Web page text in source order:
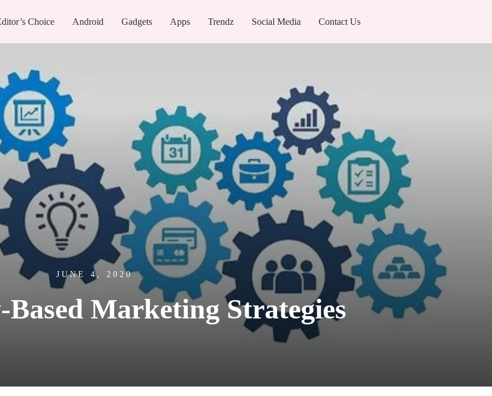
Choice Android Gadgets Apps Trendz Social Media Contact Us
JUNE 4, 2020
Based Marketing Strategies